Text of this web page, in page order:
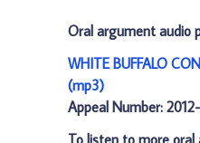
Oral argument audio
WHITE BUFFALO
(mp3)
Appeal Number:
To listen to more